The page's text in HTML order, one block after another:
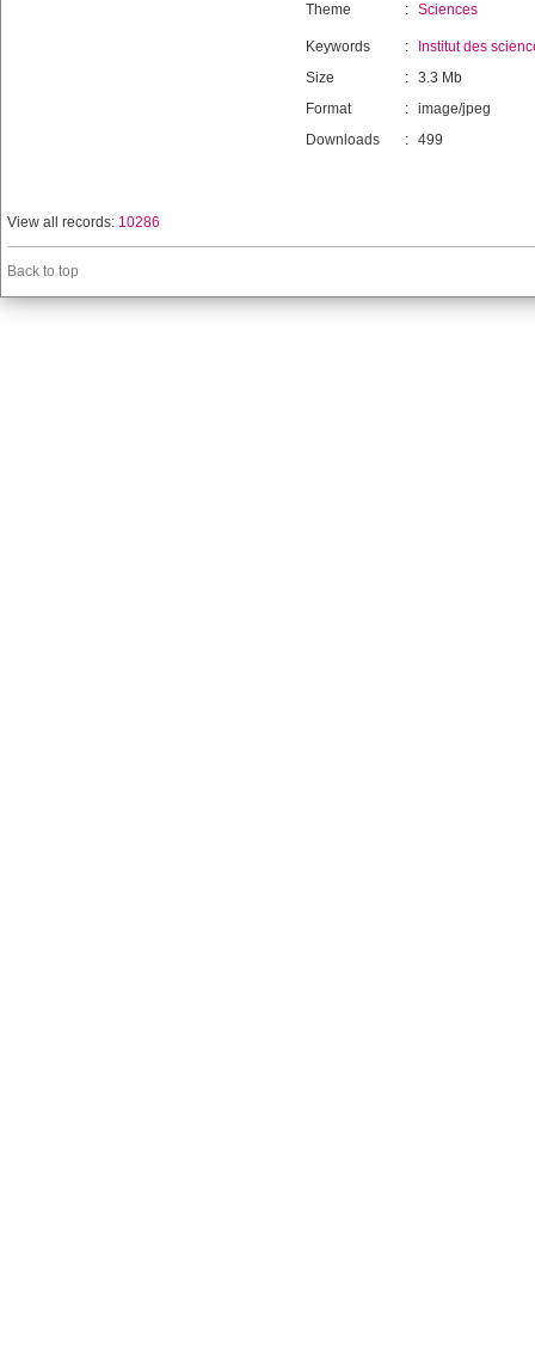
Theme
: Sciences
Keywords :
Institut des
Size
: 3.3 Mb
Format
: image/jpeg
Downloads
: 499
View all records: 10286
Back to top